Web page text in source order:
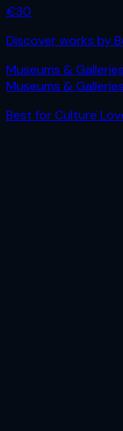
€30
Discover works by
Museums & Galleries
Museums & Galleries
Best forCulture